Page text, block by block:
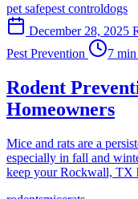
pet safepest controldogs
December 28, 2025
Pest Prevention
7 min
Rodent
Homeowners
Mice and rats are a
especially in fall and
keep your Rockwall, TX